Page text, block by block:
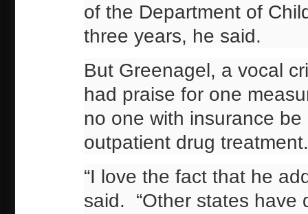
of the Department of
three years, he said.
But Greenagel, a vocal
had praise for one
no one with insurance
outpatient drug treatment.
“I love the fact that he
said. “Other states have